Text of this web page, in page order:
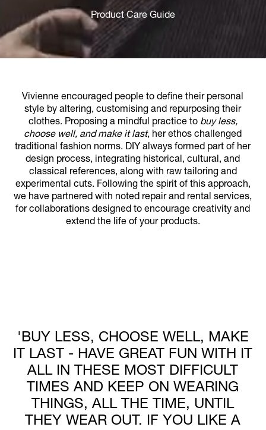
Product Care Guide
Vivienne encouraged people to define their personal
style by altering, customising and repurposing their
clothes. Proposing a mindful practice to buy less,
choose well, and make it last, her ethos challenged
traditional fashion norms. DIY always formed part of her
design process, integrating historical, cultural, and
classical references, along with raw tailoring and
experimental cuts. Following the spirit of this approach,
we have partnered with noted repair and rental services,
for collaborations designed to encourage creativity and
extend the life of your products.
'BUY LESS, CHOOSE WELL, MAKE
IT LAST - HAVE GREAT FUN WITH IT
ALL IN THESE MOST DIFFICULT
TIMES AND KEEP ON WEARING
THINGS, ALL THE TIME, UNTIL
THEY WEAR OUT. IF YOU LIKE A